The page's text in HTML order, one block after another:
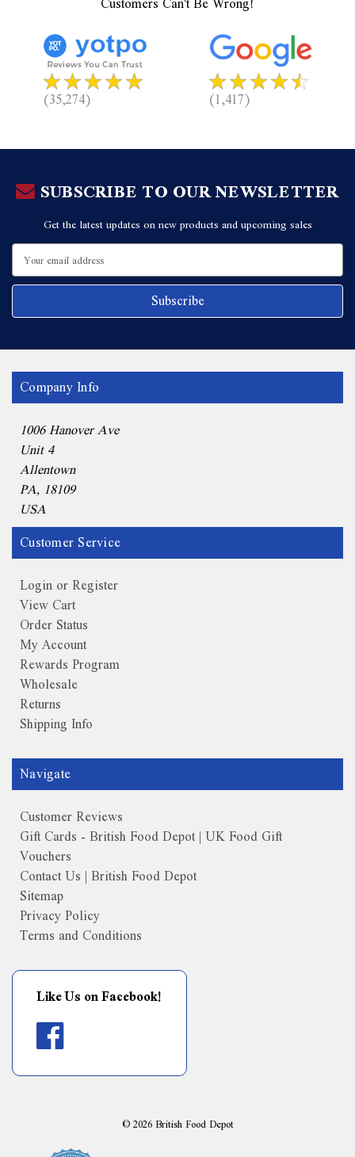
(35,274) (1,417)
SUBSCRIBE TO OUR NEWSLETTER
Get the latest updates on new products and upcoming sales
Email
Address
Company Info
1006 Hanover Ave
Unit 4
Allentown
PA, 18109
USA
Customer Service
Login or Register
View Cart
Order Status
My Account
Rewards Program
Wholesale
Returns
Shipping Info
Navigate
Customer Reviews
Gift Cards - British Food Depot | UK Food Gift
Vouchers
Contact Us | British Food Depot
Sitemap
Privacy Policy
Terms and Conditions
Like Us on Facebook!
©2026British Food Depot